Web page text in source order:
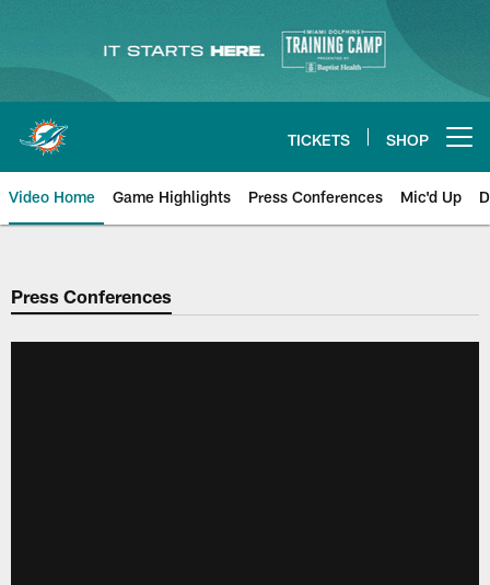
content
TICKETS SHOP
Video Home Game Highlights Press Conferences Mic'd Up
Press Conferences